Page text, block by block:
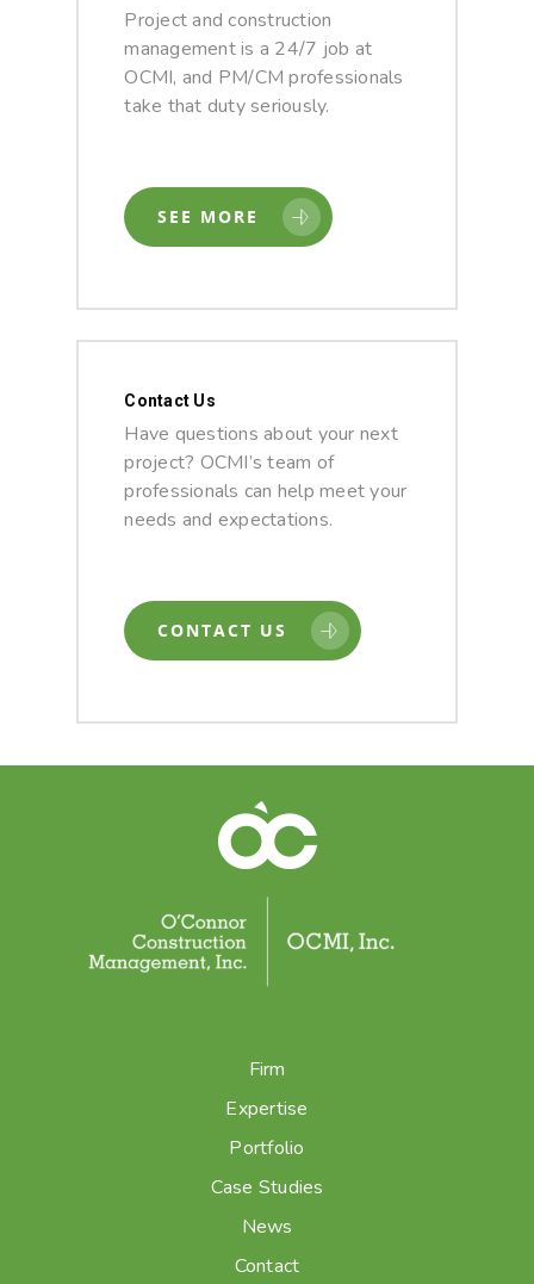
Project and construction
management is a 24/7 job at
OCMI, and PM/CM professionals
take that duty seriously.
SEE MORE
Contact Us
Have questions about your next
project? OCMI’s team of
professionals can help meet your
needs and expectations.
CONTACT US
Firm
Expertise
Portfolio
Case Studies
News
Contact